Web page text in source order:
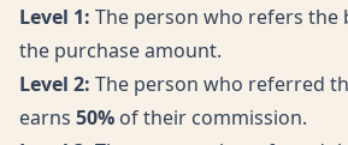
Level 1: The person who refers the
the purchase amount.
Level 2: The person who referred
earns 50% of their commission.